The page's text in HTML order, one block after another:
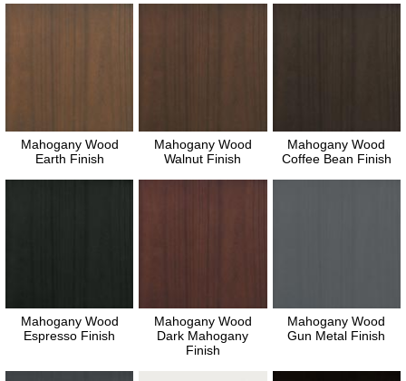
Mahogany Wood
Earth Finish
Mahogany Wood
Walnut Finish
Mahogany Wood
Coffee Bean Finish
Mahogany Wood
Espresso Finish
Mahogany Wood
Dark Mahogany
Finish
Mahogany Wood
Gun Metal Finish